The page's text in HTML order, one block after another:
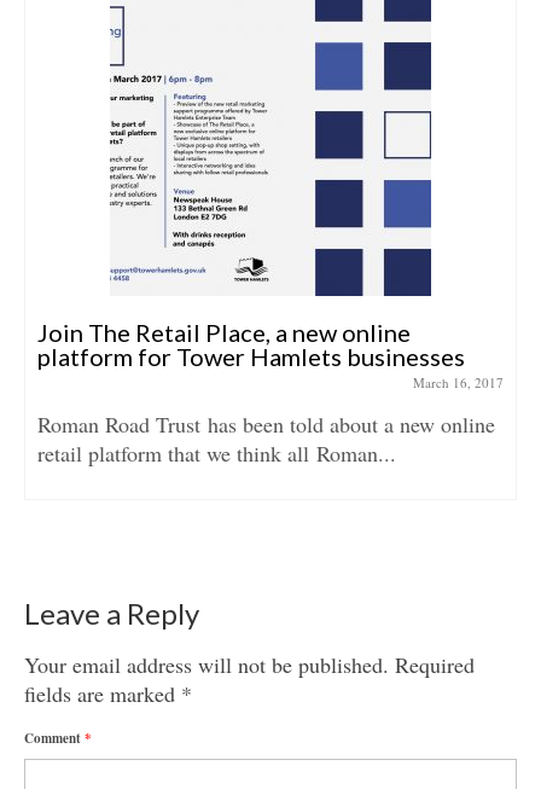
Join The Retail Place, a new online
platform for Tower Hamlets businesses
March 16, 2017
Roman Road Trust has been told about a new online
retail platform that we think all Roman...
Leave a Reply
Your email address will not be published. Required
fields are marked *
Comment*